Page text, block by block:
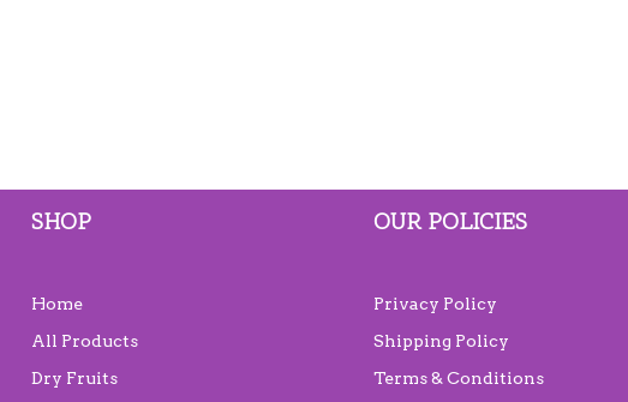
SHOP
Home
All Products
Dry Fruits
OUR POLICIES
Privacy Policy
Shipping Policy
Terms & Conditions